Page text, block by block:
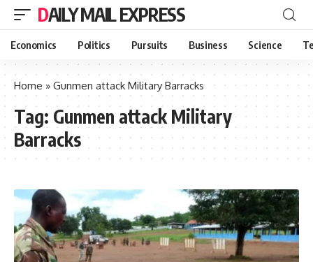
DAILY MAIL EXPRESS
Economics Politics Pursuits Business Science
Home » Gunmen attack Military Barracks
Tag: Gunmen attack Military
Barracks